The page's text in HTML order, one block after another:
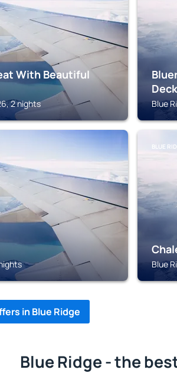
With Beautiful
2 nights Blue
BLUE
Blue
in Blue Ridge
Blue Ridge - the